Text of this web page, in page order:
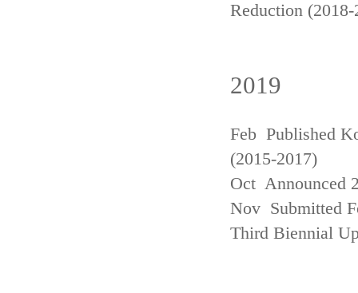
Reduction (2018-
2019
Feb Published
(2015-2017)
Oct Announced
Nov Submitted
Third Biennial